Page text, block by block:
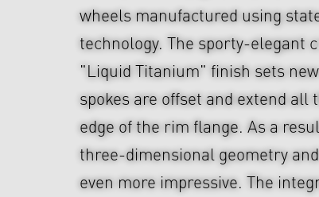
wheels manufactured using
technology. The sporty-elegant
"Liquid Titanium" finish sets
spokes are offset and extend all
edge of the rim flange. As a
three-dimensional geometry
even more impressive. The